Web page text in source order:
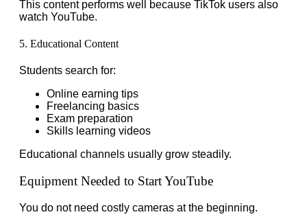
This content performs well because TikTok users also
watch YouTube.
5. Educational Content
Students search for:
Online earning tips
Freelancing basics
Exam preparation
Skills learning videos
Educational channels usually grow steadily.
Equipment Needed to Start YouTube
You do not need costly cameras at the beginning.